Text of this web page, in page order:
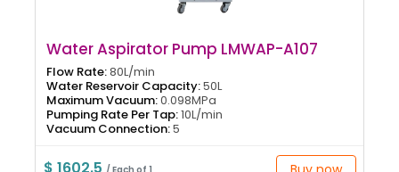
Water Aspirator Pump LMWAP-A107
Flow Rate:80L/min
Water Reservoir Capacity:50L
Maximum Vacuum:0.098MPa
Pumping Rate Per Tap:10L/min
Vacuum Connection:5
$ 1602.5